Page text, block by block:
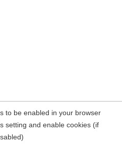
to be enabled in your browser
setting and enable cookies (if